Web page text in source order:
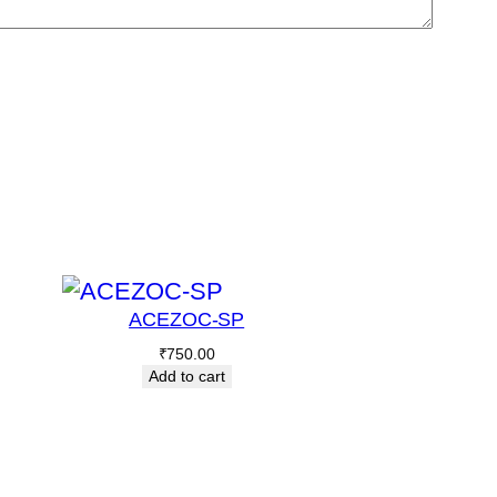
ACEZOC-SP
₹750.00
Add to cart